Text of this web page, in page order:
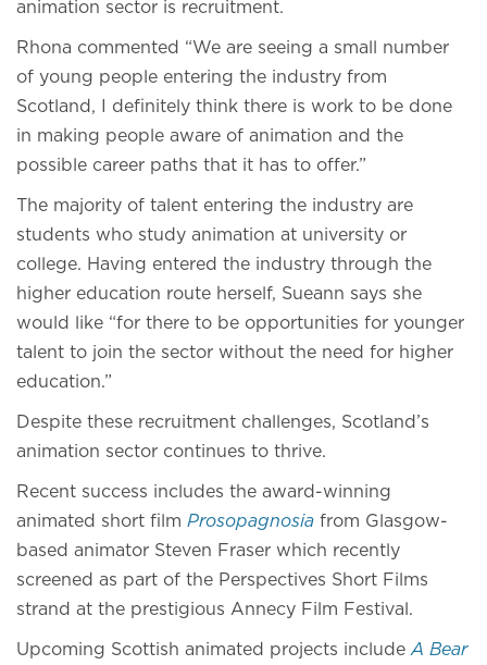
animation sector is recruitment.
Rhona commented “We are seeing a small number
of young people entering the industry from
Scotland, I definitely think there is work to be done
in making people aware of animation and the
possible career paths that it has to offer.”
The majority of talent entering the industry are
students who study animation at university or
college. Having entered the industry through the
higher education route herself, Sueann says she
would like “for there to be opportunities for younger
talent to join the sector without the need for higher
education.”
Despite these recruitment challenges, Scotland’s
animation sector continues to thrive.
Recent success includes the award-winning
animated short film Prosopagnosia from Glasgow-
based animator Steven Fraser which recently
screened as part of the Perspectives Short Films
strand at the prestigious Annecy Film Festival.
Upcoming Scottish animated projects includeA Bear